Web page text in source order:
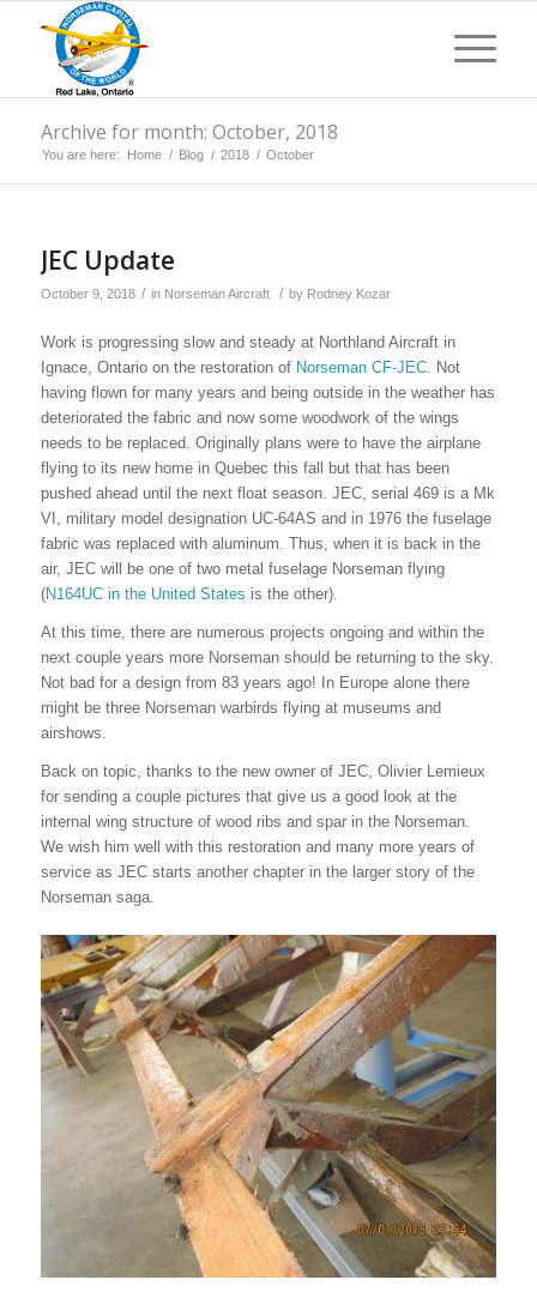
Archive for month: October, 2018
You are here: Home / Blog / 2018 / October
JEC Update
October 9, 2018 / in Norseman Aircraft / by Rodney Kozar
Work is progressing slow and steady at Northland Aircraft in
Ignace, Ontario on the restoration of Norseman CF-JEC. Not
having flown for many years and being outside in the weather has
deteriorated the fabric and now some woodwork of the wings
needs to be replaced. Originally plans were to have the airplane
flying to its new home in Quebec this fall but that has been
pushed ahead until the next float season. JEC, serial 469 is a Mk
VI, military model designation UC-64AS and in 1976 the fuselage
fabric was replaced with aluminum. Thus, when it is back in the
air, JEC will be one of two metal fuselage Norseman flying
(N164UC in the United States is the other).
At this time, there are numerous projects ongoing and within the
next couple years more Norseman should be returning to the sky.
Not bad for a design from 83 years ago! In Europe alone there
might be three Norseman warbirds flying at museums and
airshows.
Back on topic, thanks to the new owner of JEC, Olivier Lemieux
for sending a couple pictures that give us a good look at the
internal wing structure of wood ribs and spar in the Norseman.
We wish him well with this restoration and many more years of
service as JEC starts another chapter in the larger story of the
Norseman saga.